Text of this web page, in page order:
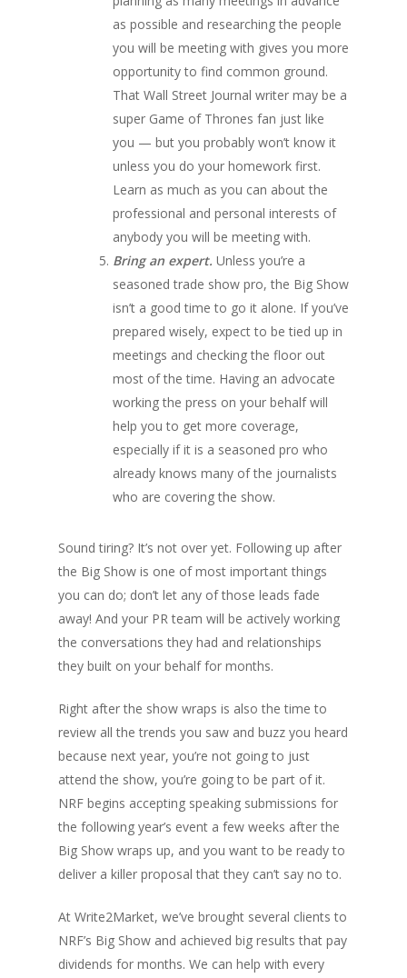
as possible and researching the people
you will be meeting with gives you more
opportunity to find common ground.
That Wall Street Journal writer may be a
super Game of Thrones fan just like
you — but you probably won’t know it
unless you do your homework first.
Learn as much as you can about the
professional and personal interests of
anybody you will be meeting with.
Bring an expert. Unless you’re a
seasoned trade show pro, the Big Show
isn’t a good time to go it alone. If you’ve
prepared wisely, expect to be tied up in
meetings and checking the floor out
most of the time. Having an advocate
working the press on your behalf will
help you to get more coverage,
especially if it is a seasoned pro who
already knows many of the journalists
who are covering the show.
Sound tiring? It’s not over yet. Following up after
the Big Show is one of most important things
you can do; don’t let any of those leads fade
away! And your PR team will be actively working
the conversations they had and relationships
they built on your behalf for months.
Right after the show wraps is also the time to
review all the trends you saw and buzz you heard
because next year, you’re not going to just
attend the show, you’re going to be part of it.
NRF begins accepting speaking submissions for
the following year’s event a few weeks after the
Big Show wraps up, and you want to be ready to
deliver a killer proposal that they can’t say no to.
At Write2Market, we’ve brought several clients to
NRF’s Big Show and achieved big results that pay
dividends for months. We can help with every